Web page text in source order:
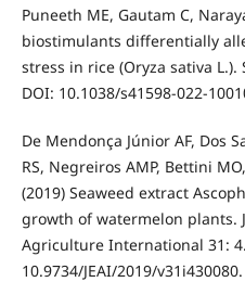
Puneeth ME, Gautam C,
biostimulants differentially
stress in rice (Oryza sativa L.).
DOI: 10.1038/s41598-022-
De Mendonça Júnior AF, Dos
RS, Negreiros AMP, Bettini
(2019) Seaweed extract
growth of watermelon plants.
Agriculture International 31:
10.9734/JEAI/2019/v31i430080.